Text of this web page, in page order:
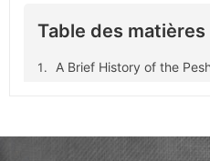
Table des matières
A Brief History of the
Why Choose a Peshtemal?